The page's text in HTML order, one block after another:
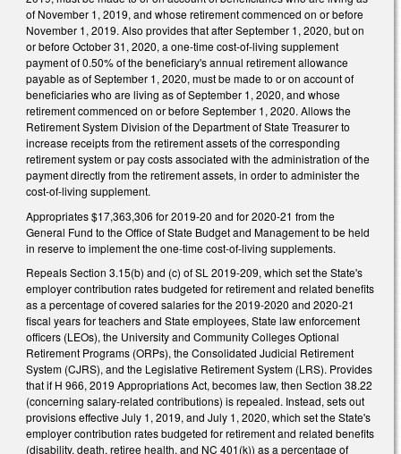
of November 1, 2019, and whose retirement commenced on or before
November 1, 2019. Also provides that after September 1, 2020, but on
or before October 31, 2020, a one-time cost-of-living supplement
payment of 0.50% of the beneficiary's annual retirement allowance
payable as of September 1, 2020, must be made to or on account of
beneficiaries who are living as of September 1, 2020, and whose
retirement commenced on or before September 1, 2020. Allows the
Retirement System Division of the Department of State Treasurer to
increase receipts from the retirement assets of the corresponding
retirement system or pay costs associated with the administration of the
payment directly from the retirement assets, in order to administer the
cost-of-living supplement.
Appropriates $17,363,306 for 2019-20 and for 2020-21 from the
General Fund to the Office of State Budget and Management to be held
in reserve to implement the one-time cost-of-living supplements.
Repeals Section 3.15(b) and (c) of SL 2019-209, which set the State's
employer contribution rates budgeted for retirement and related benefits
as a percentage of covered salaries for the 2019-2020 and 2020-21
fiscal years for teachers and State employees, State law enforcement
officers (LEOs), the University and Community Colleges Optional
Retirement Programs (ORPs), the Consolidated Judicial Retirement
System (CJRS), and the Legislative Retirement System (LRS). Provides
that if H 966, 2019 Appropriations Act, becomes law, then Section 38.22
(concerning salary-related contributions) is repealed. Instead, sets out
provisions effective July 1, 2019, and July 1, 2020, which set the State's
employer contribution rates budgeted for retirement and related benefits
(disability, death, retiree health, and NC 401(k)) as a percentage of